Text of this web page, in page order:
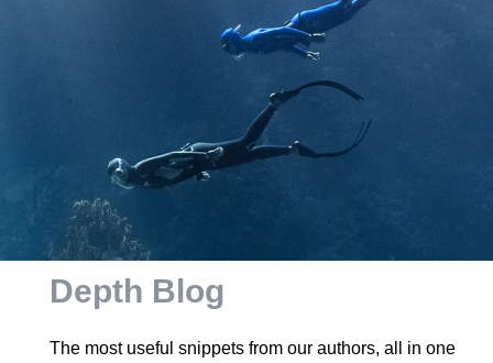
Depth Blog
The most useful snippets from our authors, all in one